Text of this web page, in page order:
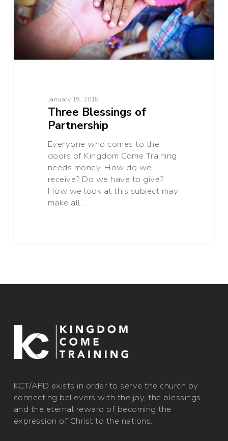
January 19, 2018
Three Blessings of
Partnership
Everyone who comes to the
doors of Kingdom Come Training
needs money. How do we
receive? Do we have to give?
How we look at this subject may
make all…
​KCT/APD exists in order to serve the church by
connecting believers with the joy, the blessings
and the eternal reward of becoming the
expression of Christ to the nations.